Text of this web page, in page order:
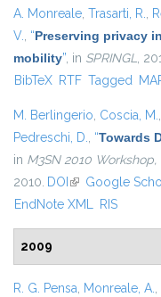
A. Monreale, Trasarti, R.,
V., “Preserving privacy
mobility”, in SPRINGL,
BibTeX RTF Tagged
M. Berlingerio, Coscia, M.,
Pedreschi, D., “Towards
in M3SN 2010
2010. DOI (link is external)
Google
EndNote XML RIS
2009
R. G. Pensa, Monreale, A.,